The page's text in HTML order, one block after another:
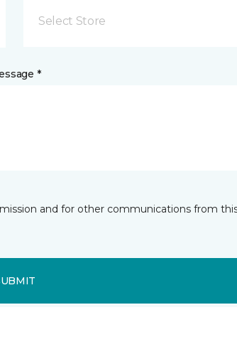
Select Store
*
and for other communications from